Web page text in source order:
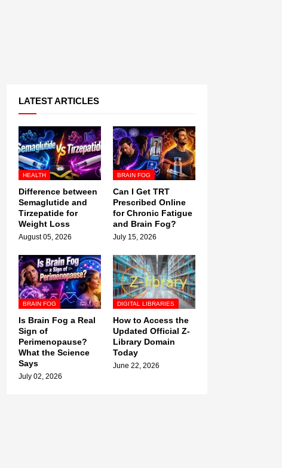
LATEST ARTICLES
HEALTH
Difference between
Semaglutide and
Tirzepatide for
Weight Loss
August 05, 2026
BRAIN FOG
Can I Get TRT
Prescribed Online
for Chronic Fatigue
and Brain Fog?
July 15, 2026
BRAIN FOG
Is Brain Fog a Real
Sign of
Perimenopause?
What the Science
Says
July 02, 2026
DIGITAL LIBRARIES
How to Access the
Updated Official Z-
Library Domain
Today
June 22, 2026